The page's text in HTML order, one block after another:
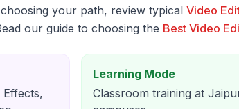
your path, review typical Video
our guide to choosing the Best Video
Learning Mode
Classroom training at